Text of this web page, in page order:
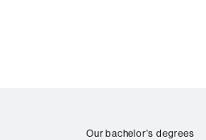
Our bachelor's degrees